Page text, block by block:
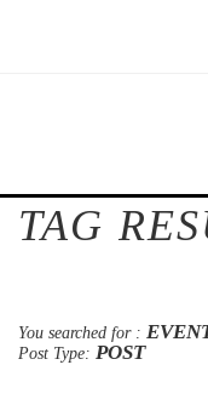
TAG
You searched for :
Post Type: POST